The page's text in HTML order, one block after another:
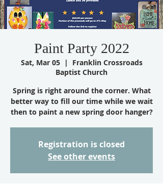
Paint Party 2022
Sat, Mar 05
  |
Franklin Crossroads
Baptist Church
Spring is right around the corner. What
better way to fill our time while we wait
then to paint a new spring door hanger?
Registration is closed
See other events